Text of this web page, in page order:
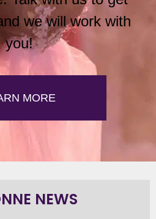
we will work with
you!
MORE
NEWS